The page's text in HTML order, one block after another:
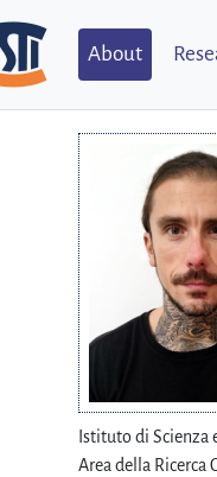
About
Istituto di Scienza
Area della Ricerca